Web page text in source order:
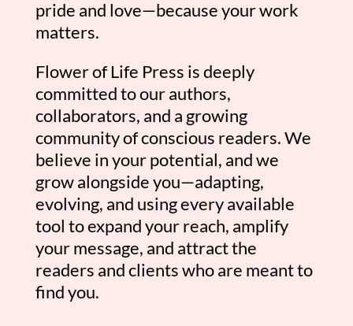
pride and love—because your work
matters.
Flower of Life Press is deeply
committed to our authors,
collaborators, and a growing
community of conscious readers. We
believe in your potential, and we
grow alongside you—adapting,
evolving, and using every available
tool to expand your reach, amplify
your message, and attract the
readers and clients who are meant to
find you.